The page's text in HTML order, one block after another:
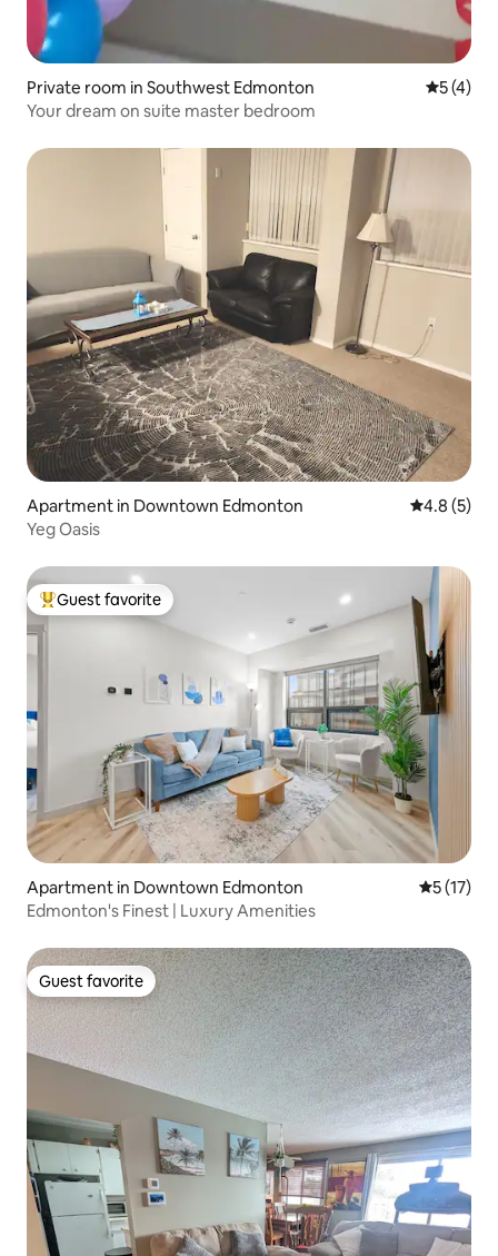
Private room in Southwest Edmonton 5 out of
5 (4)
Your dream on suite master bedroom
Apartment in Downtown Edmonton 4.8 out of
4.8 (5)
Yeg Oasis
Top guest favorite
Guest favorite
Apartment in Downtown Edmonton 5 out of 5
5 (17)
Edmonton's Finest | Luxury Amenities
Guest favorite
Guest favorite